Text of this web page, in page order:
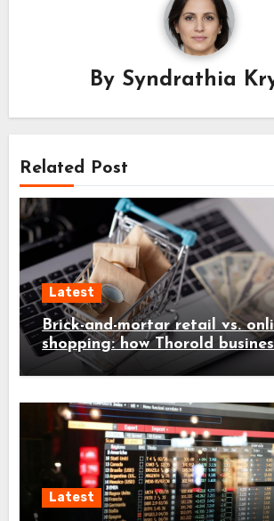
By Syndrathia
Related Post
Latest
Brick-and-mortar retail vs.
shopping: how Thorold
adapting
Latest